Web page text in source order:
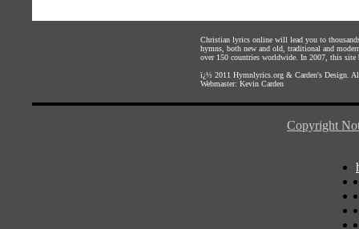
Christian lyrics online will lead you to
hymns, both new and old, traditional and
over 150 countries worldwide. In 2007, this site
ï¿½ 2011 Hymnlyrics.org & Carden's Design .
Webmaster: Kevin Carden
Copyright